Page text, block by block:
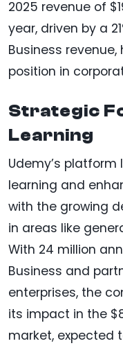
2025 revenue of
year, driven by a
Business
position in
Strategic
Learning
Udemy’s
learning and
with the growing
in areas like
With 24 million
Business and
enterprises, the
its impact in the
market, expected